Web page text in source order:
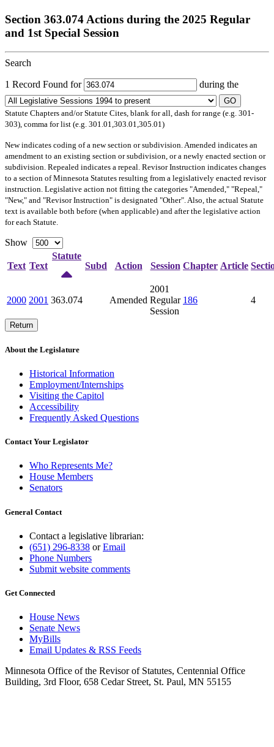
Section 363.074 Actions during the 2025 Regular
and 1st Special Session
Search
1 Record Found for during the
GO
Statute Chapters and/or Statute Cites, blank for all, dash for range (e.g. 301-
303), comma for list (e.g. 301.01,303.01,305.01)
Newindicates coding of a new section or subdivision. Amended indicates an
amendment to an existing section or subdivision, or a newly enacted section or
subdivision. Repealed indicates a repeal. Revisor Instruction indicates changes
to a section of Minnesota Statutes resulting from a legislatively enacted revisor
instruction. Legislative action not fitting the categories "Amended," "Repeal,"
"New," and "Revisor Instruction" is designated "Other". Also, the actual Statute
text is available both before (when applicable) and after the legislative action
for each Statute.
Show
Text Text
Statute
Subd
Action Session Chapter Article
2000 2001 363.074 Amended
2001
Regular
Session
186 4
Return
About the Legislature
Historical Information
Employment/Internships
Visiting the Capitol
Accessibility
Frequently Asked Questions
Contact Your Legislator
Who Represents Me?
House Members
Senators
General Contact
Contact a legislative librarian:
(651) 296-8338 orEmail
Phone Numbers
Submit website comments
Get Connected
House News
Senate News
MyBills
Email Updates & RSS Feeds
Minnesota Office of the Revisor of Statutes, Centennial Office
Building, 3rd Floor, 658 Cedar Street, St. Paul, MN 55155